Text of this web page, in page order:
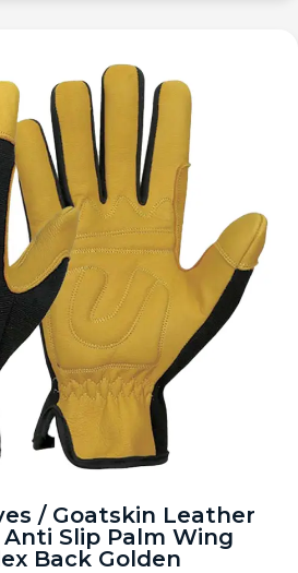
/ Goatskin Leather
Slip Palm Wing
Back Golden